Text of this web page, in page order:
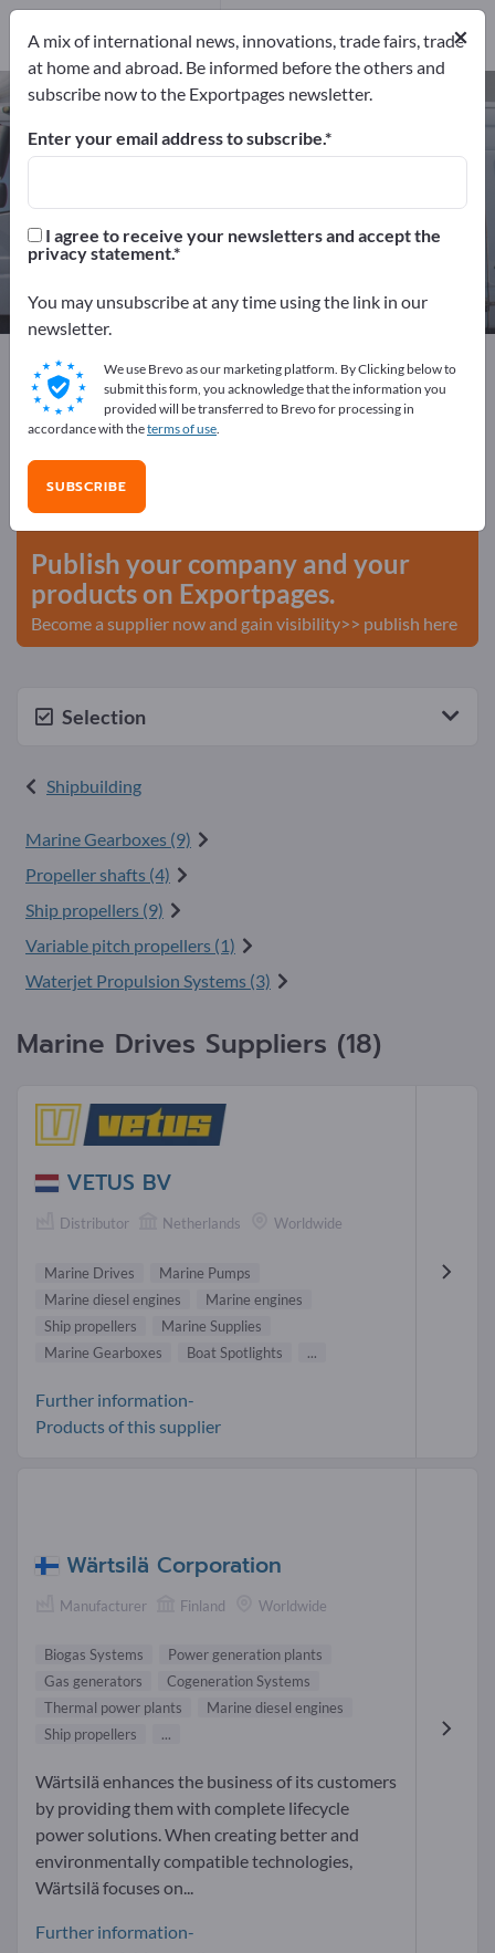
Marine Drives – find
manufacturers and suppliers
Distributors
Manufacturers17
Distributors1
Exportpages Vehicles Ships & Boats
Shipbuilding
Marine Drives
Advertise for free on Exportpages!
Needs – Offers – Used Goods – Business Contacts >>
start here
Publish your company and your
products on Exportpages.
Become a supplier now and gain visibility>> publish here
Selection
Shipbuilding
Marine Gearboxes (9)
Propeller shafts (4)
Ship propellers (9)
Variable pitch propellers (1)
Waterjet Propulsion Systems (3)
Marine Drives Suppliers (18)
VETUS BV
Distributor Netherlands Worldwide
Marine Drives
Marine Pumps
Marine diesel engines
Marine engines
Ship propellers
Marine Supplies
Marine Gearboxes
Boat Spotlights ...
Further information-
Products of this supplier
Wärtsilä Corporation
Manufacturer Finland Worldwide
Biogas Systems
Power generation plants
Gas generators
Cogeneration Systems
Thermal power plants
Marine diesel engines
Ship propellers
...
Wärtsilä enhances the business of its customers
by providing them with complete lifecycle
power solutions. When creating better and
environmentally compatible technologies,
Wärtsilä focuses on...
Further information-
×
A mix of international news, innovations, trade fairs, trade
at home and abroad. Be informed before the others and
subscribe now to the Exportpages newsletter.
Enter your email address to subscribe.
I agree to receive your newsletters and accept the
privacy statement.
You may unsubscribe at any time using the link in our
newsletter.
We use Brevo as our marketing platform. By Clicking below to
submit this form, you acknowledge that the information you
provided will be transferred to Brevo for processing in
accordance with theterms of use.
SUBSCRIBE